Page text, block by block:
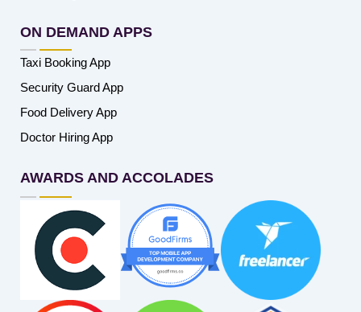
ON DEMAND APPS
Taxi Booking App
Security Guard App
Food Delivery App
Doctor Hiring App
AWARDS AND ACCOLADES